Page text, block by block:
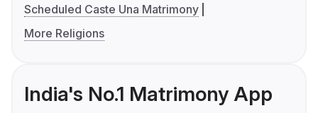
Scheduled Caste Una Matrimony
More Religions
India's No.1 Matrimony App